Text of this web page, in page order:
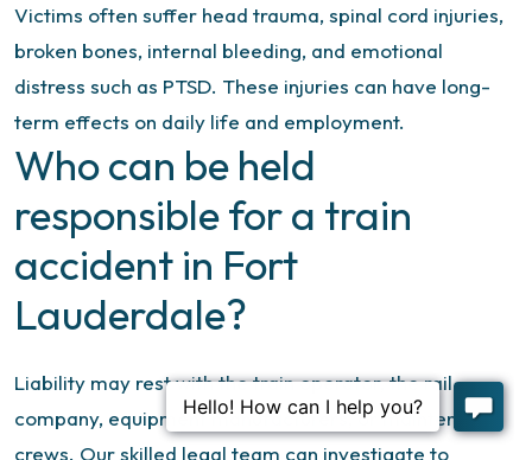
Victims often suffer head trauma, spinal cord injuries,
broken bones, internal bleeding, and emotional
distress such as PTSD. These injuries can have long-
term effects on daily life and employment.
Who can be held
responsible for a train
accident in Fort
Lauderdale?
Liability may rest with the train operator, the rail
company, equipment manufacturers, or maintenance
crews. Our skilled legal team can investigate to